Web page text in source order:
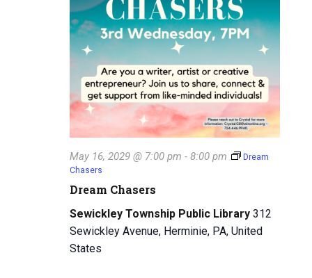
Dream Chasers
May 16, 2029 @ 7:00 pm -8:00 pm
Dream
Chasers
Sewickley Township Public Library312
Sewickley Avenue, Herminie, PA, United
States